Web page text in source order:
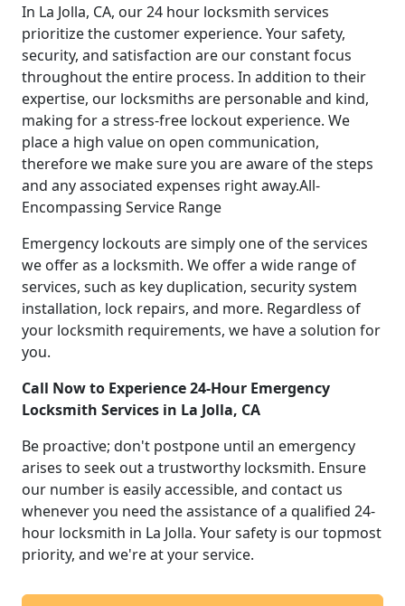
In La Jolla, CA, our 24 hour locksmith services
prioritize the customer experience. Your safety,
security, and satisfaction are our constant focus
throughout the entire process. In addition to their
expertise, our locksmiths are personable and kind,
making for a stress-free lockout experience. We
place a high value on open communication,
therefore we make sure you are aware of the steps
and any associated expenses right away.All-
Encompassing Service Range
Emergency lockouts are simply one of the services
we offer as a locksmith. We offer a wide range of
services, such as key duplication, security system
installation, lock repairs, and more. Regardless of
your locksmith requirements, we have a solution for
you.
Call Now to Experience 24-Hour Emergency
Locksmith Services in La Jolla, CA
Be proactive; don't postpone until an emergency
arises to seek out a trustworthy locksmith. Ensure
our number is easily accessible, and contact us
whenever you need the assistance of a qualified 24-
hour locksmith in La Jolla. Your safety is our topmost
priority, and we're at your service.